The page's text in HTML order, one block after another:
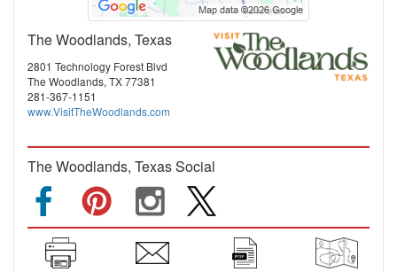
The Woodlands, Texas
2801 Technology Forest Blvd
The Woodlands, TX 77381
281-367-1151
www.VisitTheWoodlands.com
The Woodlands, Texas Social